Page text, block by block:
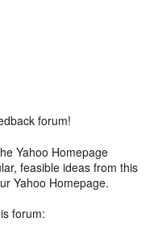
forum!
Yahoo Homepage
feasible ideas from this
Yahoo Homepage.
forum: